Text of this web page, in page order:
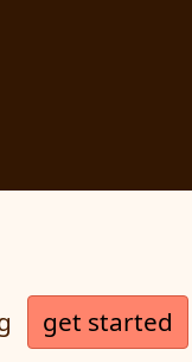
get started